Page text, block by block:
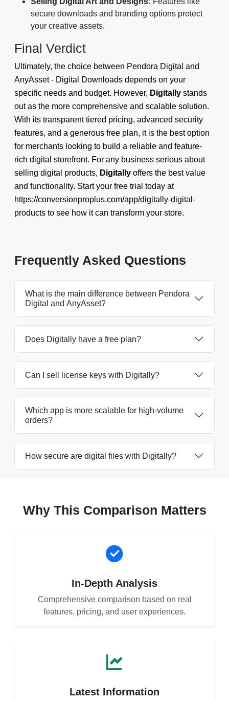
secure downloads and branding options protect
your creative assets.
Final Verdict
Ultimately, the choice between Pendora Digital and
AnyAsset ‑ Digital Downloads depends on your
specific needs and budget. However, Digitally stands
out as the more comprehensive and scalable solution.
With its transparent tiered pricing, advanced security
features, and a generous free plan, it is the best option
for merchants looking to build a reliable and feature-
rich digital storefront. For any business serious about
selling digital products, Digitally offers the best value
and functionality. Start your free trial today at
https://conversionproplus.com/app/digitally-digital-
products to see how it can transform your store.
Frequently Asked Questions
What is the main difference between Pendora
Digital and AnyAsset?
Does Digitally have a free plan?
Can I sell license keys with Digitally?
Which app is more scalable for high-volume
orders?
How secure are digital files with Digitally?
Why This Comparison Matters
In-Depth Analysis
Comprehensive comparison based on real
features, pricing, and user experiences.
Latest Information